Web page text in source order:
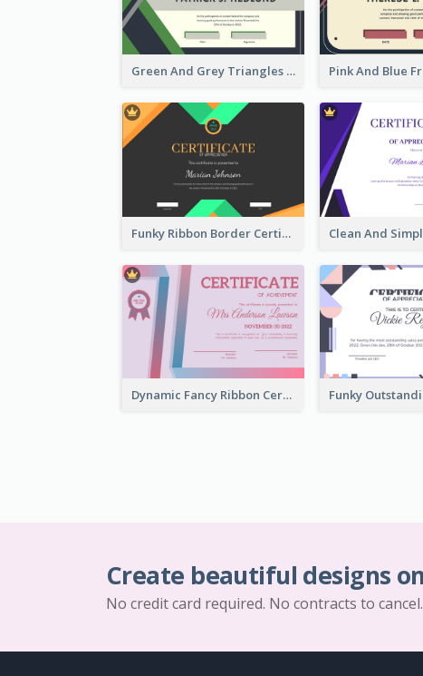
Green And Grey Triangles With Badge Certificate
Funky Ribbon Border Certificate Design Template
Dynamic Fancy Ribbon Certificate Design Ideas
Create beautiful designs
No credit card required. No contracts to